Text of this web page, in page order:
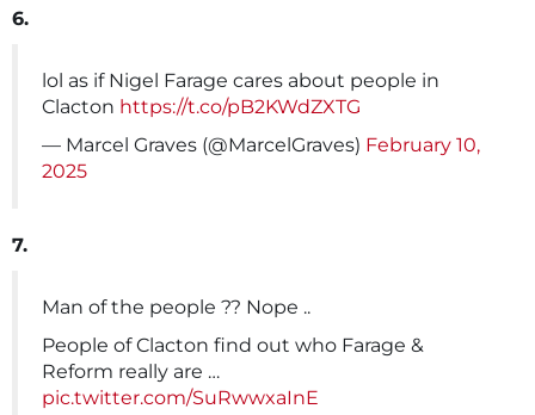
6.
lol as if Nigel Farage cares about people in
Clacton https://t.co/pB2KWdZXTG
— Marcel Graves (@MarcelGraves) February 10,
2025
7.
Man of the people ?? Nope ..
People of Clacton find out who Farage &
Reform really are …
pic.twitter.com/SuRwwxaInE